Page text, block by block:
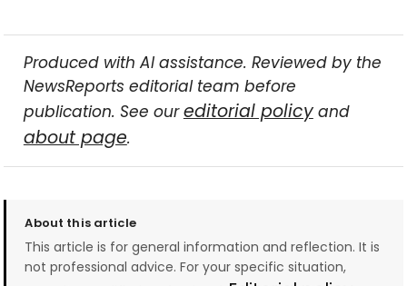
Produced with AI assistance. Reviewed by the
NewsReports editorial team before
publication. See oureditorial policyand
about page.
About this article
This article is for general information and reflection. It is
not professional advice. For your specific situation,